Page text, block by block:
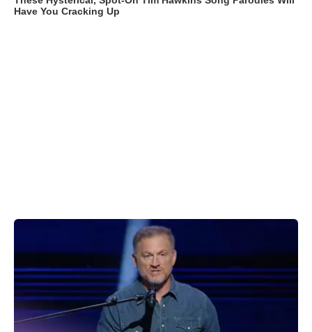
Have You Cracking Up